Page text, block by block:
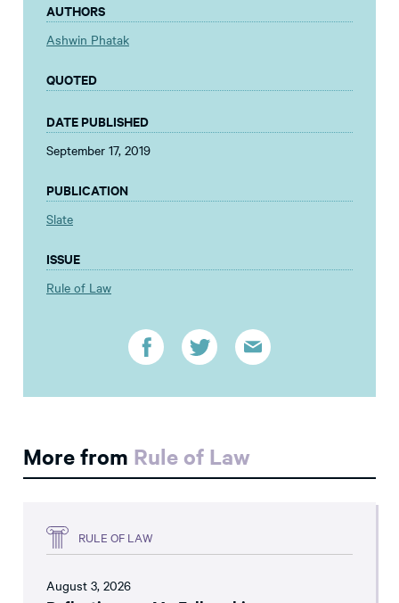
AUTHORS
Ashwin Phatak
QUOTED
DATE PUBLISHED
September 17, 2019
PUBLICATION
Slate
ISSUE
Rule of Law
More from Rule of Law
RULE OF LAW
August 3, 2026